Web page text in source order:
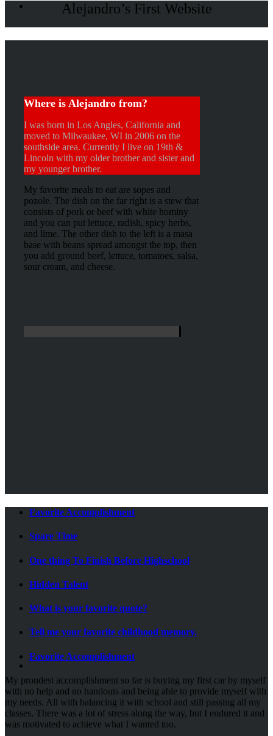
Alejandro’s First Website
Where is Alejandro from?
I was born in Los Angles, California and
moved to Milwaukee, WI in 2006 on the
southside area. Currently I live on 19th &
Lincoln with my older brother and sister and
my younger brother.
My favorite meals to eat are sopes and
pozole. The dish on the far right is a stew that
consists of pork or beef with white hominy
and you can put lettuce, radish, spicy herbs,
and lime. The other dish to the left is a masa
base with beans spread amongst the top, then
you add ground beef, lettuce, tomatoes, salsa,
sour cream, and cheese.
Favorite Accomplishment
Spare Time
One thing To Finish Before Highschool
Hidden Talent
What is your favorite quote?
Tell me your favorite childhood memory.
Favorite Accomplishment
My proudest accomplishment so far is buying my first car by myself
with no help and no handouts and being able to provide myself with
my needs. All with balancing it with school and still passing all my
classes. There was a lot of stress along the way, but I endured it and
was motivated to achieve what I wanted too.